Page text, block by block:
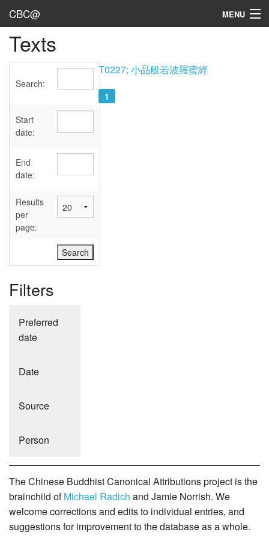
CBC@ MENU
Admin
Texts
Sources
User's Guide
Abbreviations
Texts
Search:
Start
date:
End
date:
Results
per
page:
Filters
Preferred
date
Date
Source
Person
T0227; 小品般若波羅蜜經
1
The Chinese Buddhist Canonical Attributions project is the
brainchild ofMichael Radich and Jamie Norrish. We
welcome corrections and edits to individual entries, and
suggestions for improvement to the database as a whole.